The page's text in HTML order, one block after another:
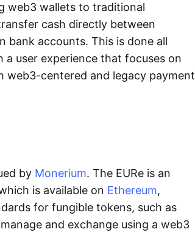
web3 wallets to traditional
cash directly between
accounts. This is done all
user experience that focuses on
centered and legacy payment
by Monerium. The EURe is an
is available on Ethereum,
for fungible tokens, such as
and exchange using a web3